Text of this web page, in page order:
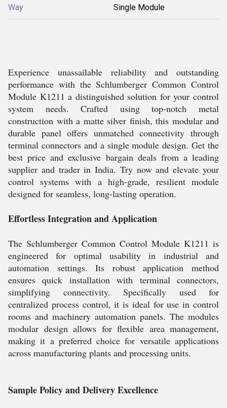
Way Single Module
Experience unassailable reliability and outstanding
performance with the Schlumberger Common Control
Module K1211 a distinguished solution for your control
system needs. Crafted using top-notch metal
construction with a matte silver finish, this modular and
durable panel offers unmatched connectivity through
terminal connectors and a single module design. Get the
best price and exclusive bargain deals from a leading
supplier and trader in India. Try now and elevate your
control systems with a high-grade, resilient module
designed for seamless, long-lasting operation.
Effortless Integration and Application
The Schlumberger Common Control Module K1211 is
engineered for optimal usability in industrial and
automation settings. Its robust application method
ensures quick installation with terminal connectors,
simplifying connectivity. Specifically used for
centralized process control, it is ideal for use in control
rooms and machinery automation panels. The modules
modular design allows for flexible area management,
making it a preferred choice for versatile applications
across manufacturing plants and processing units.
Sample Policy and Delivery Excellence